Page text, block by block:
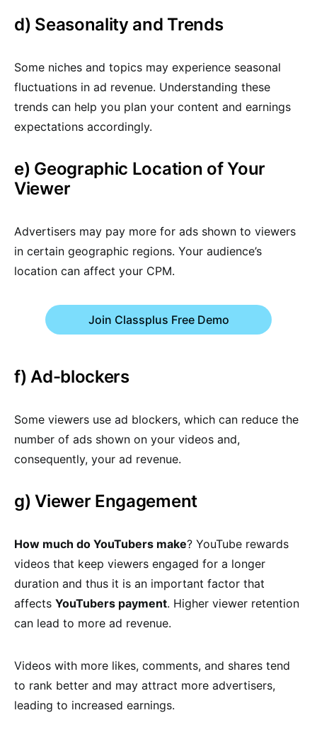
d) Seasonality and Trends
Some niches and topics may experience seasonal
fluctuations in ad revenue. Understanding these
trends can help you plan your content and earnings
expectations accordingly.
e) Geographic Location of Your
Viewer
Advertisers may pay more for ads shown to viewers
in certain geographic regions. Your audience’s
location can affect your CPM.
Join Classplus Free Demo
f) Ad-blockers
Some viewers use ad blockers, which can reduce the
number of ads shown on your videos and,
consequently, your ad revenue.
g) Viewer Engagement
How much do YouTubers make? YouTube rewards
videos that keep viewers engaged for a longer
duration and thus it is an important factor that
affects YouTubers payment. Higher viewer retention
can lead to more ad revenue.
Videos with more likes, comments, and shares tend
to rank better and may attract more advertisers,
leading to increased earnings.